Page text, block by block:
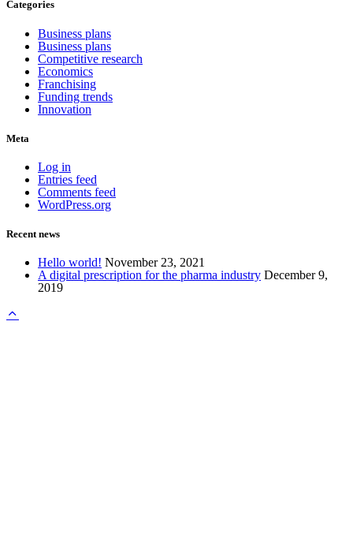
Categories
Business plans
Business plans
Competitive research
Economics
Franchising
Funding trends
Innovation
Meta
Log in
Entries feed
Comments feed
WordPress.org
Recent news
Hello world! November 23, 2021
A digital prescription for the pharma industry December 9,
2019